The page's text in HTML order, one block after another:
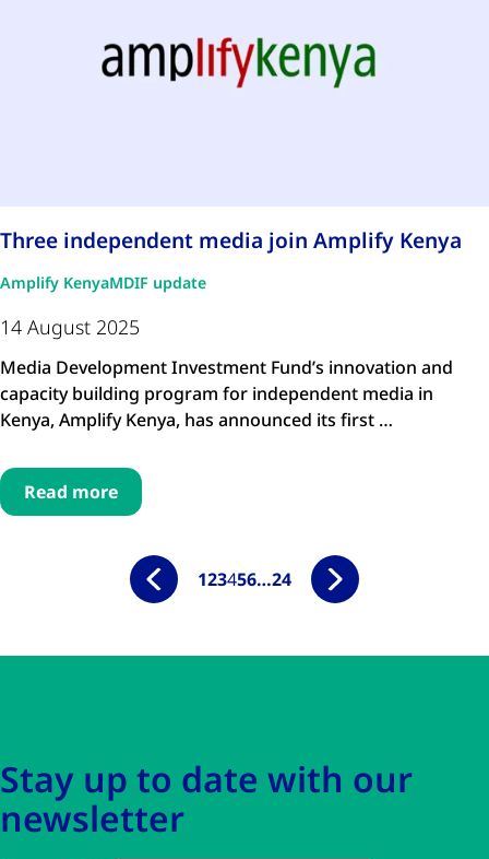
Three independent media join Amplify Kenya
Amplify KenyaMDIF update
14 August 2025
Media Development Investment Fund’s innovation and
capacity building program for independent media in
Kenya, Amplify Kenya, has announced its first …
Read more
123456…24
Stay up to date with our
newsletter